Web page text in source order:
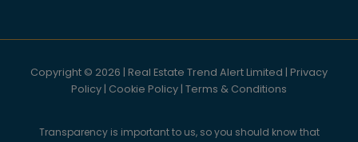
Copyright © 2026 | Real Estate Trend Alert Limited | Privacy
Policy | Cookie Policy | Terms & Conditions
Transparency is important to us, so you should know that